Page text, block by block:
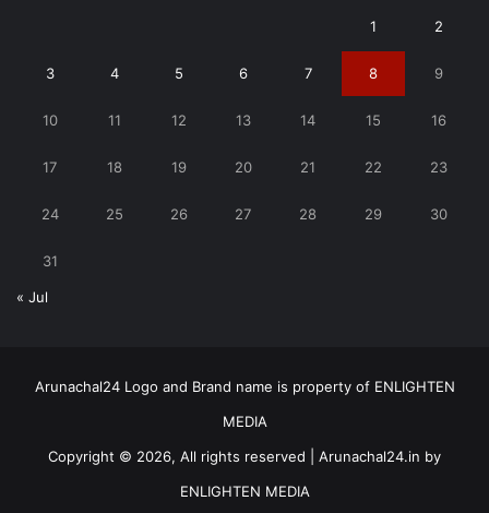
1 2
3 4 5 6 7 8 9
10 11 12 13 14 15 16
17 18 19 20 21 22 23
24 25 26 27 28 29 30
31
« Jul
Arunachal24 Logo and Brand name is property of ENLIGHTEN
MEDIA
Copyright © 2026, All rights reserved | Arunachal24.in by
ENLIGHTEN MEDIA